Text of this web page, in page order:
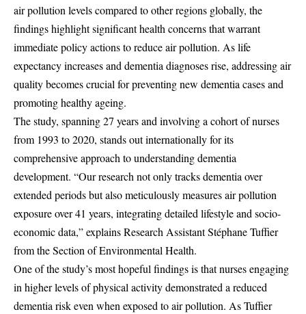
air pollution levels compared to other regions globally, the
findings highlight significant health concerns that warrant
immediate policy actions to reduce air pollution. As life
expectancy increases and dementia diagnoses rise, addressing air
quality becomes crucial for preventing new dementia cases and
promoting healthy ageing.
The study, spanning 27 years and involving a cohort of nurses
from 1993 to 2020, stands out internationally for its
comprehensive approach to understanding dementia
development. “Our research not only tracks dementia over
extended periods but also meticulously measures air pollution
exposure over 41 years, integrating detailed lifestyle and socio-
economic data,” explains Research Assistant Stéphane Tuffier
from the Section of Environmental Health.
One of the study’s most hopeful findings is that nurses engaging
in higher levels of physical activity demonstrated a reduced
dementia risk even when exposed to air pollution. As Tuffier